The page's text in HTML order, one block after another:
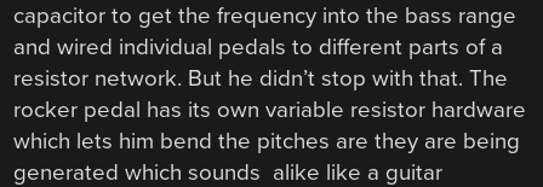
capacitor to get the frequency into the bass range
and wired individual pedals to different parts of a
resistor network. But he didn’t stop with that. The
rocker pedal has its own variable resistor hardware
which lets him bend the pitches are they are being
generated which sounds alike like a guitar